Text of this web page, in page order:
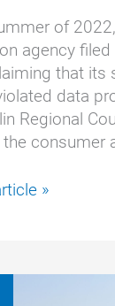
of
agency
that its
data
Regional
consumer
»